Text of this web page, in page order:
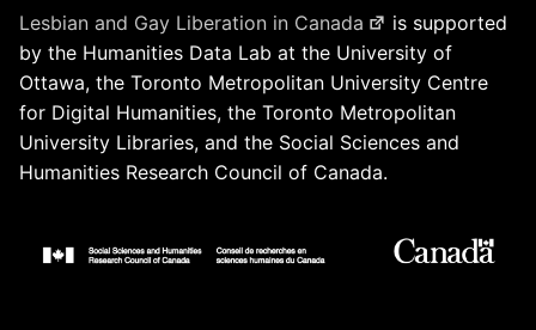
Lesbian and Gay Liberation in Canada
is supported
by the Humanities Data Lab at the University of
Ottawa, the Toronto Metropolitan University Centre
for Digital Humanities, the Toronto Metropolitan
University Libraries, and the Social Sciences and
Humanities Research Council of Canada.